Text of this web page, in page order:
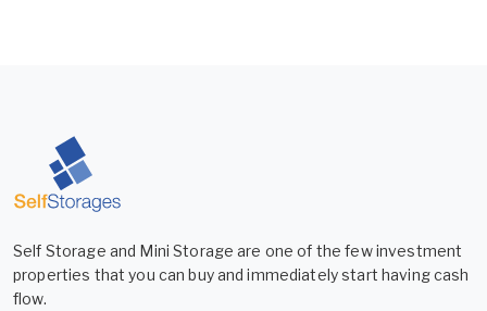
Self Storage and Mini Storage are one of the few investment
properties that you can buy and immediately start having cash
flow.